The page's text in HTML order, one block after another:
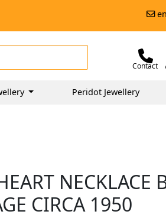
Contact
Peridot Jewellery
NECKLACE
CIRCA 1950